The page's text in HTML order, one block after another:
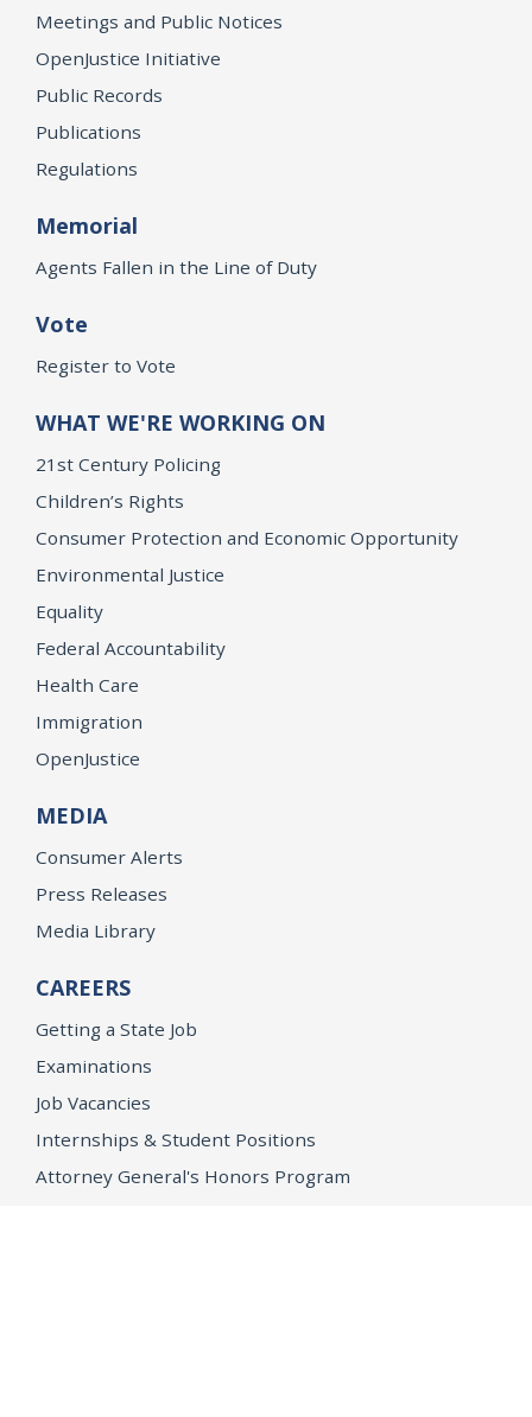
Meetings and Public Notices
OpenJustice Initiative
Public Records
Publications
Regulations
Memorial
Agents Fallen in the Line of Duty
Vote
Register to Vote
WHAT WE'RE WORKING ON
21st Century Policing
Children’s Rights
Consumer Protection and Economic Opportunity
Environmental Justice
Equality
Federal Accountability
Health Care
Immigration
OpenJustice
MEDIA
Consumer Alerts
Press Releases
Media Library
CAREERS
Getting a State Job
Examinations
Job Vacancies
Internships & Student Positions
Attorney General's Honors Program